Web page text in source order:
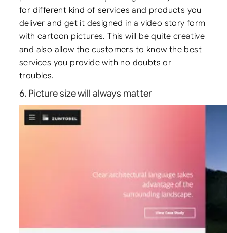
for different kind of services and products you
deliver and get it designed in a video story form
with cartoon pictures. This will be quite creative
and also allow the customers to know the best
services you provide with no doubts or
troubles.
6. Picture size will always matter